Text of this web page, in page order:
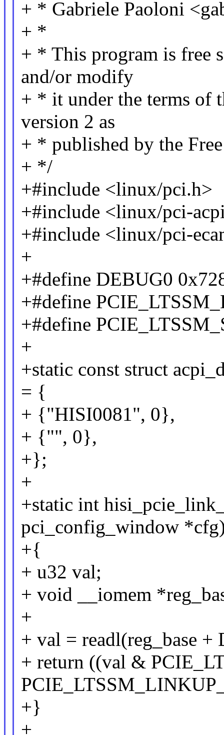
+ * Gabriele Paoloni
+ *
+ * This program is free
and/or modify
+ * it under the terms of
version 2 as
+ * published by the
+ */
+#include <linux/pci.h>
+#include <linux/pci-
+#include <linux/pci-
+
+#define DEBUG0
+#define
+#define
+
+static const struct
= {
+ {"HISI0081", 0},
+ {"", 0},
+};
+
+static int
pci_config_window
+{
+ u32 val;
+ void __iomem
+
+ val = readl(reg_base +
+ return ((val &
+}
+